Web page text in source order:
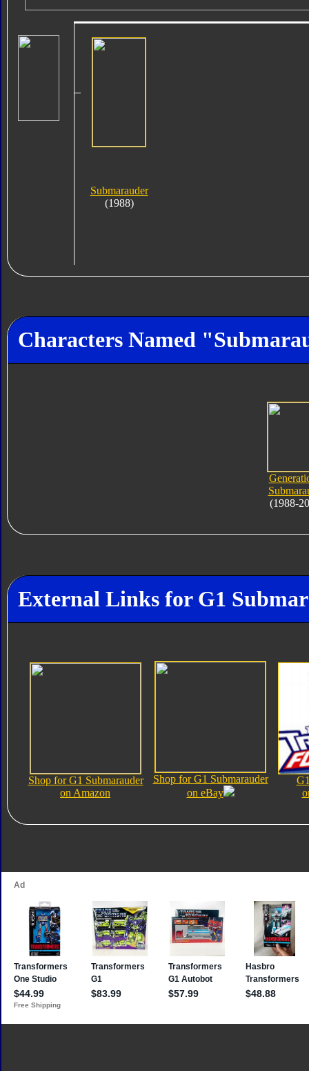
Submarauder
(1988)
Characters Named
(1988-
External Links for G1
Shop for G1 Submarauder
on Amazon
Shop for G1 Submarauder
on eBay